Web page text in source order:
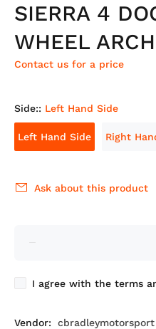
SIERRA 4
WHEEL ARCH
Contact us for a price
Side:: Left Hand Side
Left Hand Side Right
Ask about this product
I agree with the terms
Vendor: cbradleymotorsport